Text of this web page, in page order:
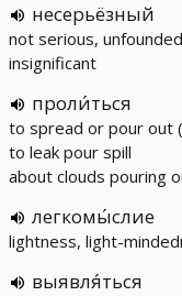
несерьёзный
not serious,
insignificant
проли́ться
to spread or pour out
to leak pour spill
about clouds pouring
легкомы́слие
lightness, light-
выявля́ться